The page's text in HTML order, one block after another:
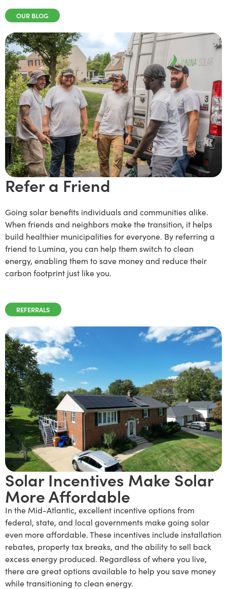
OUR BLOG
Refer a Friend
Going solar benefits individuals and communities alike.
When friends and neighbors make the transition, it helps
build healthier municipalities for everyone. By referring a
friend to Lumina, you can help them switch to clean
energy, enabling them to save money and reduce their
carbon footprint just like you.
REFERRALS
Solar Incentives Make Solar
More Affordable
In the Mid-Atlantic, excellent incentive options from
federal, state, and local governments make going solar
even more affordable. These incentives include installation
rebates, property tax breaks, and the ability to sell back
excess energy produced. Regardless of where you live,
there are great options available to help you save money
while transitioning to clean energy.